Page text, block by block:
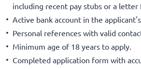
including recent pay stubs or a letter
Active bank account in the applicant's
Personal references with valid
Minimum age of 18 years to apply.
Completed application form with